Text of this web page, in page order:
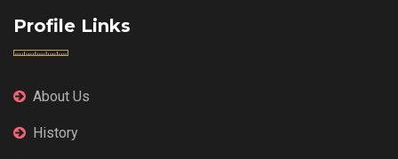
Profile Links
About Us
History